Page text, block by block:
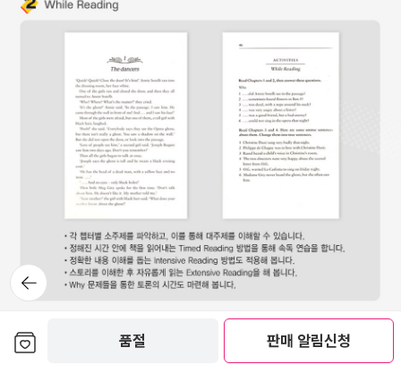
품절 판매 알림신청
뒤로가
기